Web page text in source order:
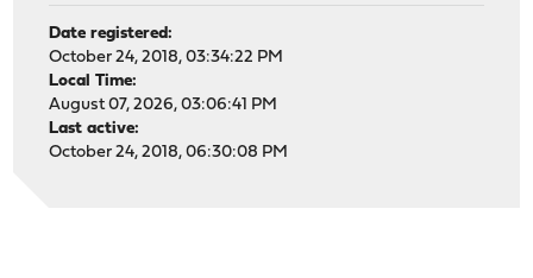
Date registered:
October 24, 2018, 03:34:22 PM
Local Time:
August 07, 2026, 03:06:41 PM
Last active:
October 24, 2018, 06:30:08 PM